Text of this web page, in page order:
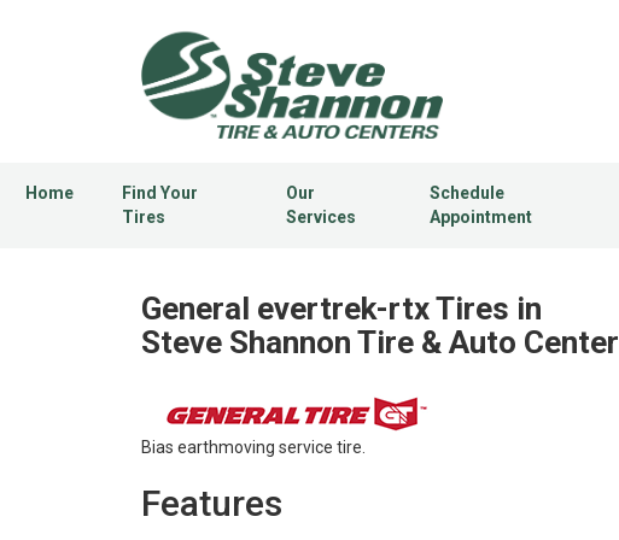
Home
Find Your
Tires
Our
Services
Schedule
Appointment
General evertrek-rtx Tires in
Steve Shannon Tire & Auto Center
Bias earthmoving service tire.
Features